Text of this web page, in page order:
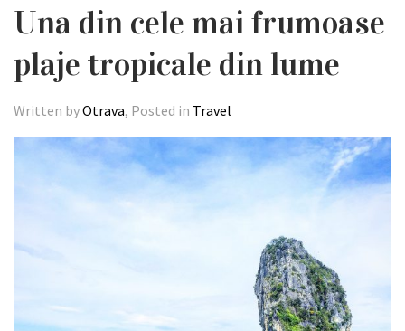
Una din cele mai frumoase
plaje tropicale din lume
Written byOtrava, Posted in Travel